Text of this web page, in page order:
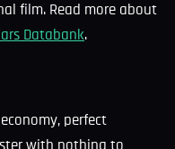
film. Read more about
Databank.
perfect
with nothing to